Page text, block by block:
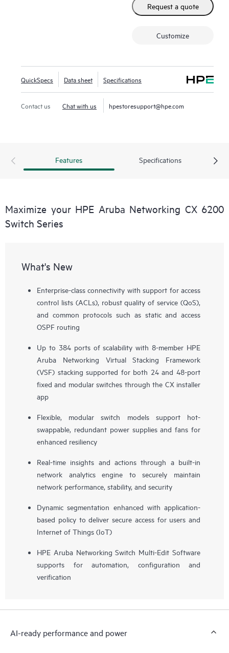
Request a quote
Customize
QuickSpecs Data sheet Specifications
Contact us Chat with us hpestoresupport@hpe.com
Features Specifications
Maximize your HPE Aruba Networking CX 6200
Switch Series
What's New
Enterprise-class connectivity with support for access
control lists (ACLs), robust quality of service (QoS),
and common protocols such as static and access
OSPF routing
Up to 384 ports of scalability with 8-member HPE
Aruba Networking Virtual Stacking Framework
(VSF) stacking supported for both 24 and 48-port
fixed and modular switches through the CX installer
app
Flexible, modular switch models support hot-
swappable, redundant power supplies and fans for
enhanced resiliency
Real-time insights and actions through a built-in
network analytics engine to securely maintain
network performance, stability, and security
Dynamic segmentation enhanced with application-
based policy to deliver secure access for users and
Internet of Things (IoT)
HPE Aruba Networking Switch Multi-Edit Software
supports for automation, configuration and
verification
AI-ready performance and power